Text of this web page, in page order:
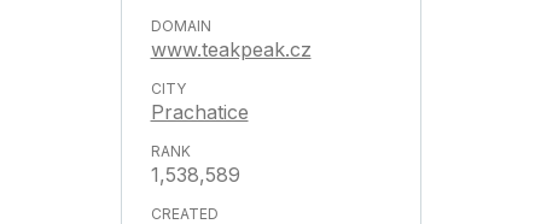
www.teakpeak.cz
Prachatice
1,538,589